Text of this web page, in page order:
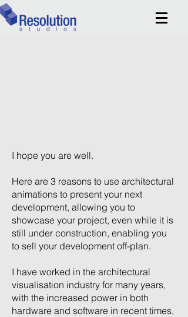
I hope you are well.
Here are 3 reasons to use architectural
animations to present your next
development, allowing you to
showcase your project, even while it is
still under construction, enabling you
to sell your development off-plan.
I have worked in the architectural
visualisation industry for many years,
with the increased power in both
hardware and software in recent times,